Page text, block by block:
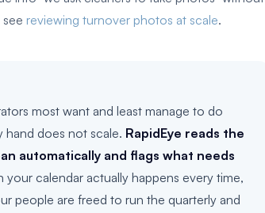
reviewing turnover photos at scale.
most want and least manage to do
hand does not scale. RapidEye reads the
automatically and flags what needs
calendar actually happens every time,
people are freed to run the quarterly and